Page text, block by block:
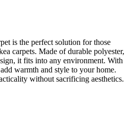
is the perfect solution for those
carpets. Made of durable polyester,
it fits into any environment. With
warmth and style to your home.
without sacrificing aesthetics.